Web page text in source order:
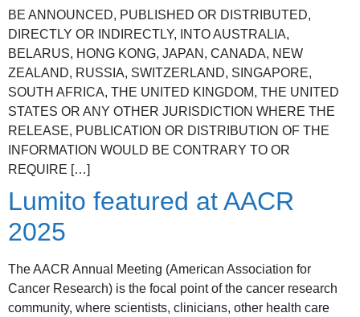
BE ANNOUNCED, PUBLISHED OR DISTRIBUTED,
DIRECTLY OR INDIRECTLY, INTO AUSTRALIA,
BELARUS, HONG KONG, JAPAN, CANADA, NEW
ZEALAND, RUSSIA, SWITZERLAND, SINGAPORE,
SOUTH AFRICA, THE UNITED KINGDOM, THE UNITED
STATES OR ANY OTHER JURISDICTION WHERE THE
RELEASE, PUBLICATION OR DISTRIBUTION OF THE
INFORMATION WOULD BE CONTRARY TO OR
REQUIRE […]
Lumito featured at AACR
2025
The AACR Annual Meeting (American Association for
Cancer Research) is the focal point of the cancer research
community, where scientists, clinicians, other health care